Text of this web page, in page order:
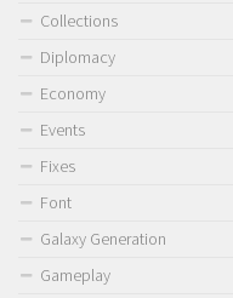
Collections
Diplomacy
Economy
Events
Fixes
Font
Galaxy Generation
Gameplay